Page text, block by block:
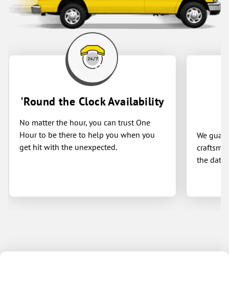
'Round the Clock Availability
No matter the hour, you can trust One
Hour to be there to help you when you
get hit with the unexpected.
We
the date